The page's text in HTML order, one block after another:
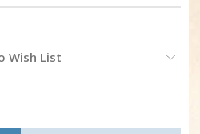
Wish List